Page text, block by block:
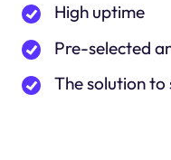
High uptime
Pre-selected
The solution to